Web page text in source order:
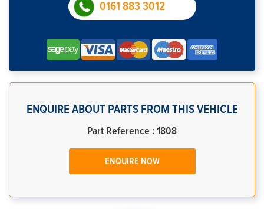
0161 883 3012
ENQUIRE ABOUT PARTS FROM THIS VEHICLE
Part Reference : 1808
ENQUIRE NOW